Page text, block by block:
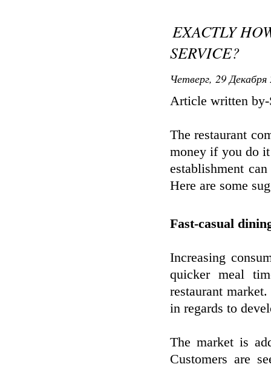
EXACTLY
SERVICE?
Четверг, 29
Article written by-
The restaurant
money if you do
establishment
Here are some
Fast-casual
Increasing
quicker meal
restaurant
in regards to
The market is
Customers are